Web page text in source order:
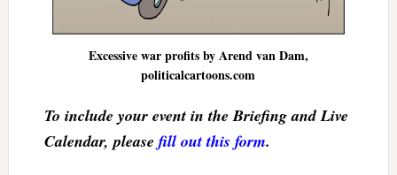
Excessive war profits by Arend van Dam,
politicalcartoons.com
To include your event in the Briefing and Live
Calendar, please fill out this form.